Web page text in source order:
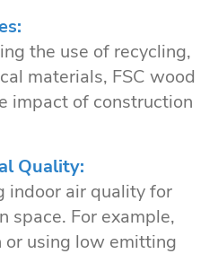
the use of recycling,
materials, FSC wood
impact of construction
Quality:
indoor air quality for
space. For example,
using low emitting